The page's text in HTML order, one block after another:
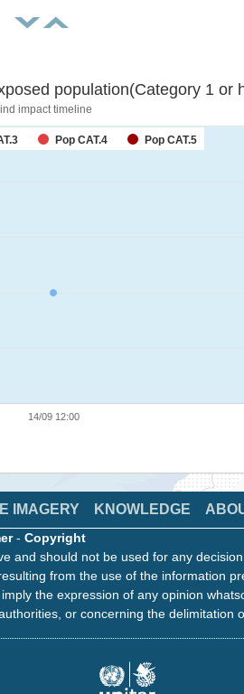
population(Category 1 or
impact timeline
Pop CAT.4 Pop CAT.5
14/09 12:00
IMAGERY KNOWLEDGE
- Copyright
and should not be used for any
from the use of the information
the expression of any opinion
or concerning the delimitation